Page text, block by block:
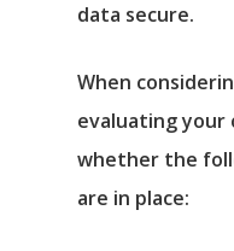
data secure.
When
evaluating your
whether the
are in place: